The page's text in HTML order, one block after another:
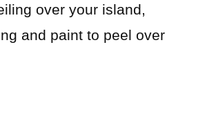
over your island,
and paint to peel over